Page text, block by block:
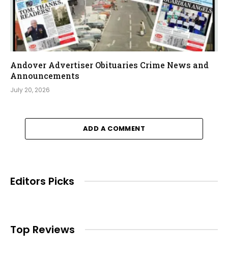
Andover Advertiser Obituaries Crime News and
Announcements
July 20, 2026
ADD A COMMENT
Editors Picks
Top Reviews